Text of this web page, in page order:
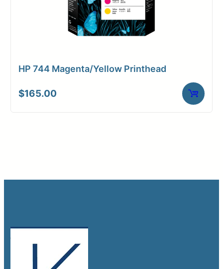
HP 744 Magenta/Yellow Printhead
$165.00